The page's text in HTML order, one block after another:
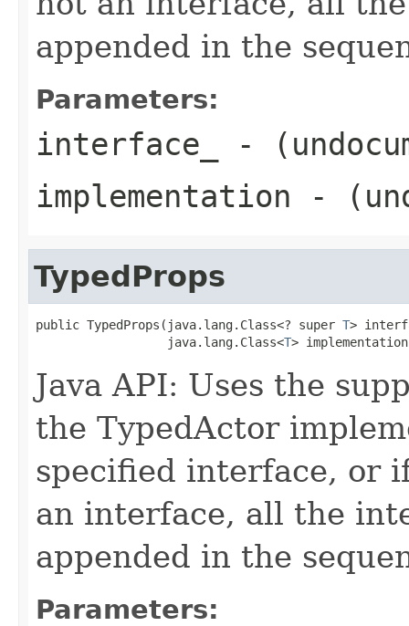
appended in the
Parameters:
interface_
-
implementation -
TypedProps
public TypedProps(java.lang.Class<? super T>
                  java.lang.Class<
T>
Java API: Uses the
the TypedActor
specified interface, or
an interface, all the
appended in the
Parameters: